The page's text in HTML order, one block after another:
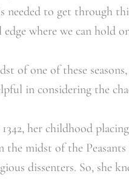
needed to get through
where we can hold
of one of these seasons,
in considering the
her childhood
the midst of the
dissenters. So, she